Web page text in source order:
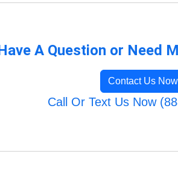
A Question or Need
Contact Us Now
Call Or Text Us Now